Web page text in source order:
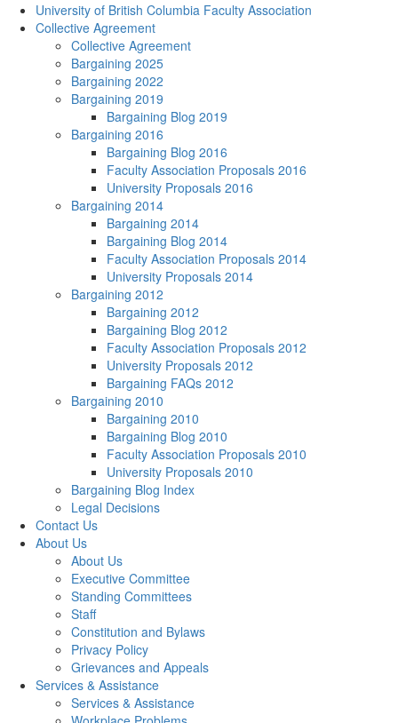
University of British Columbia Faculty Association
Collective Agreement
Collective Agreement
Bargaining 2025
Bargaining 2022
Bargaining 2019
Bargaining Blog 2019
Bargaining 2016
Bargaining Blog 2016
Faculty Association Proposals 2016
University Proposals 2016
Bargaining 2014
Bargaining 2014
Bargaining Blog 2014
Faculty Association Proposals 2014
University Proposals 2014
Bargaining 2012
Bargaining 2012
Bargaining Blog 2012
Faculty Association Proposals 2012
University Proposals 2012
Bargaining FAQs 2012
Bargaining 2010
Bargaining 2010
Bargaining Blog 2010
Faculty Association Proposals 2010
University Proposals 2010
Bargaining Blog Index
Legal Decisions
Contact Us
About Us
About Us
Executive Committee
Standing Committees
Staff
Constitution and Bylaws
Privacy Policy
Grievances and Appeals
Services & Assistance
Services & Assistance